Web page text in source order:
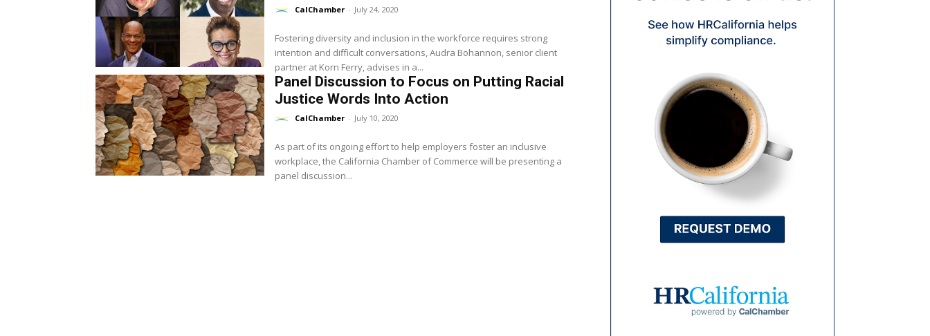
CalChamber - July 24, 2020
Fostering diversity and inclusion in the workforce requires strong
intention and difficult conversations, Audra Bohannon, senior client
partner at Korn Ferry, advises in a...
Panel Discussion to Focus on Putting Racial
Justice Words Into Action
CalChamber - July 10, 2020
As part of its ongoing effort to help employers foster an inclusive
workplace, the California Chamber of Commerce will be presenting a
panel discussion...